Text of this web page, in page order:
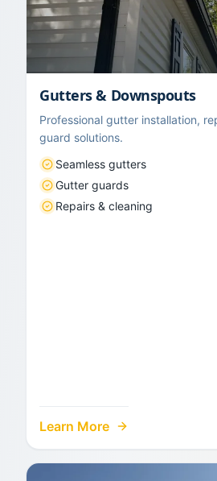
Gutters & Downspouts
Professional gutter installation,
guard solutions.
Seamless gutters
Gutter guards
Repairs & cleaning
Learn More